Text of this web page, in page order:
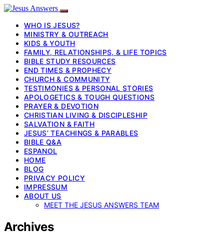
WHO IS JESUS?
MINISTRY & OUTREACH
KIDS & YOUTH
FAMILY, RELATIONSHIPS, & LIFE TOPICS
BIBLE STUDY RESOURCES
END TIMES & PROPHECY
CHURCH & COMMUNITY
TESTIMONIES & PERSONAL STORIES
APOLOGETICS & TOUGH QUESTIONS
PRAYER & DEVOTION
CHRISTIAN LIVING & DISCIPLESHIP
SALVATION & FAITH
JESUS’ TEACHINGS & PARABLES
BIBLE Q&A
ESPANOL
HOME
BLOG
PRIVACY POLICY
IMPRESSUM
ABOUT US
MEET THE JESUS ANSWERS TEAM
Archives